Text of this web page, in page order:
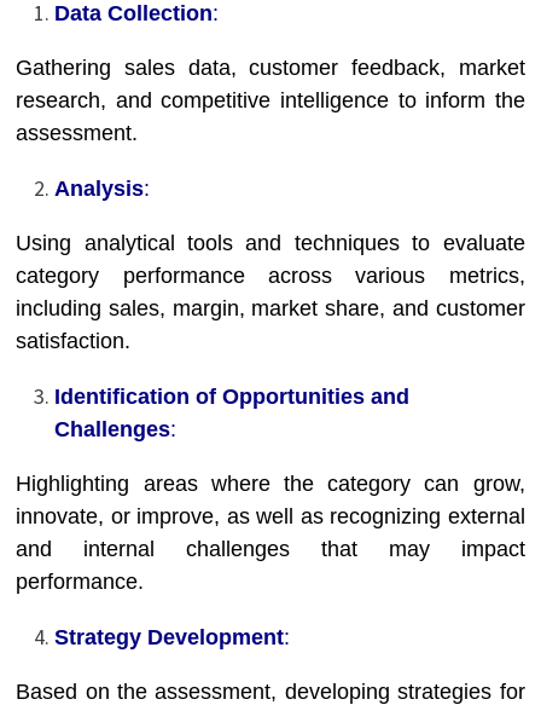
Data Collection:
Gathering sales data, customer feedback, market
research, and competitive intelligence to inform the
assessment.
Analysis:
Using analytical tools and techniques to evaluate
category performance across various metrics,
including sales, margin, market share, and customer
satisfaction.
Identification of Opportunities and
Challenges:
Highlighting areas where the category can grow,
innovate, or improve, as well as recognizing external
and internal challenges that may impact
performance.
Strategy Development:
Based on the assessment, developing strategies for